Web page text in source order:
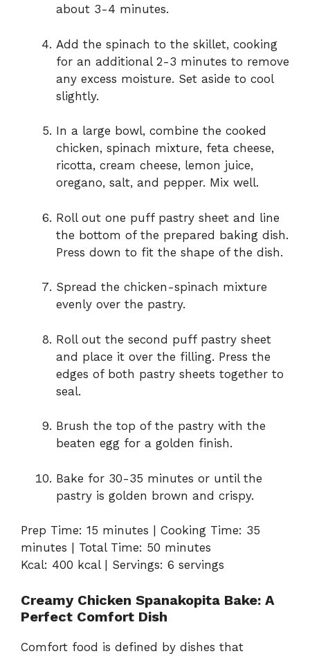
about 3-4 minutes.
Add the spinach to the skillet, cooking
for an additional 2-3 minutes to remove
any excess moisture. Set aside to cool
slightly.
In a large bowl, combine the cooked
chicken, spinach mixture, feta cheese,
ricotta, cream cheese, lemon juice,
oregano, salt, and pepper. Mix well.
Roll out one puff pastry sheet and line
the bottom of the prepared baking dish.
Press down to fit the shape of the dish.
Spread the chicken-spinach mixture
evenly over the pastry.
Roll out the second puff pastry sheet
and place it over the filling. Press the
edges of both pastry sheets together to
seal.
Brush the top of the pastry with the
beaten egg for a golden finish.
Bake for 30-35 minutes or until the
pastry is golden brown and crispy.
Prep Time: 15 minutes | Cooking Time: 35
minutes | Total Time: 50 minutes
Kcal: 400 kcal | Servings: 6 servings
Creamy Chicken Spanakopita Bake: A
Perfect Comfort Dish
Comfort food is defined by dishes that